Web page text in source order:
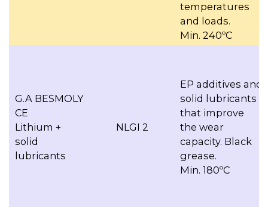
temperatures
and loads.
Min. 240ºC
G.A BESMOLY
CE
Lithium +
solid
lubricants
NLGI 2
EP additives and
solid lubricants
that improve
the wear
capacity. Black
grease.
Min. 180ºC